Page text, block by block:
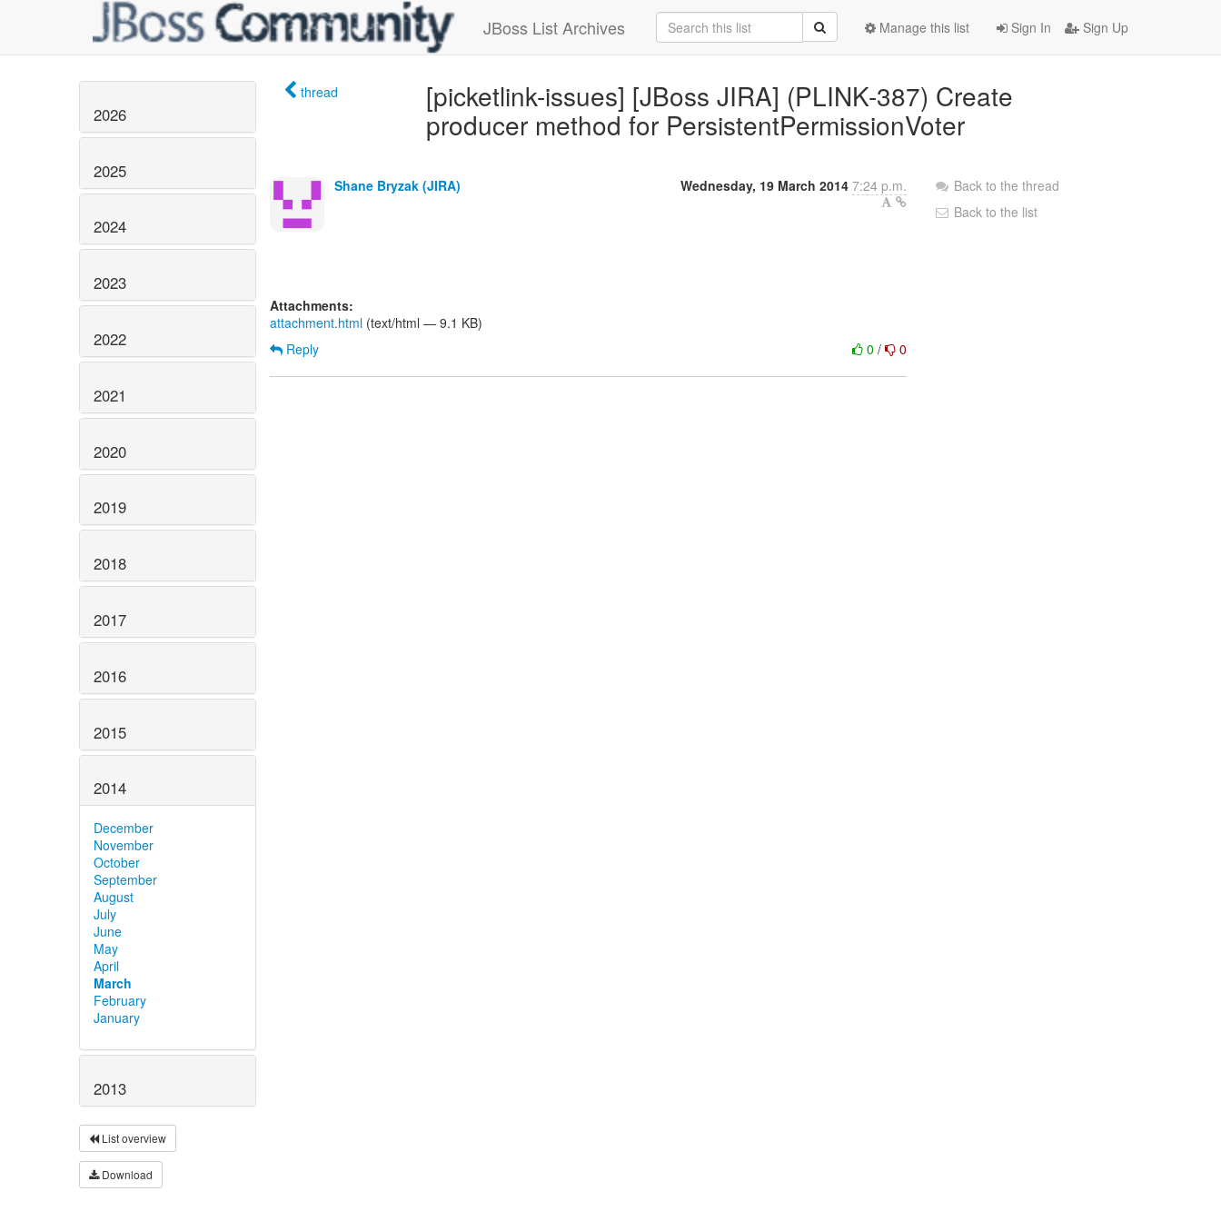
JBoss List Archives Sign In Sign Up
Manage this list
2026
2025
2024
2023
2022
2021
2020
2019
2018
2017
2016
2015
2014
December
November
October
September
August
July
June
May
April
March
February
January
2013
List overview
Download
thread
[picketlink-issues] [JBoss JIRA] (PLINK-387) Create
producer method for PersistentPermissionVoter
Shane Bryzak (JIRA) Wednesday, 19 March 2014 7:24 p.m.
Attachments:
attachment.html (text/html — 9.1 KB)
0/ 0
Reply
Back to the thread
Back to the list